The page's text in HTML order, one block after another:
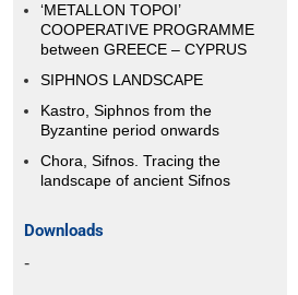
‘METALLON TOPOI’
COOPERATIVE PROGRAMME
between GREECE – CYPRUS
SIPHNOS LANDSCAPE
Kastro, Siphnos from the
Byzantine period onwards
Chora, Sifnos. Tracing the
landscape of ancient Sifnos
Downloads
-